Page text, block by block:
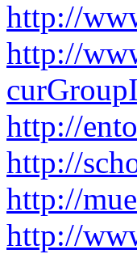
http://
http://
http://
http://
http://
http://